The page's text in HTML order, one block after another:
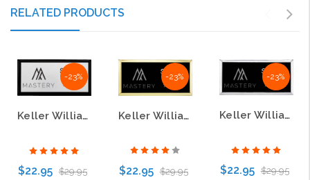
RELATED PRODUCTS
-23%
Keller Williams Mastery Black Executive Silver Name Badge
$22.95 $29.95
-23%
Keller Williams Mastery Gold Executive Black Name Badge
$22.95 $29.95
-23%
Keller Williams Mastery Silver Executive Black Name Badge
$22.95 $29.95